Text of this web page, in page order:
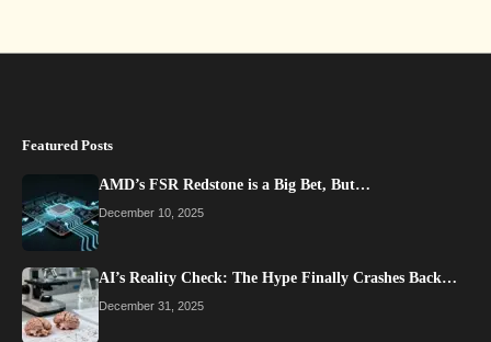
Featured Posts
AMD’s FSR Redstone is a Big Bet, But…
December 10, 2025
AI’s Reality Check: The Hype Finally Crashes Back…
December 31, 2025